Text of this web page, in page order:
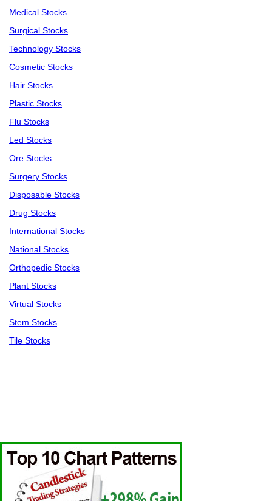
Medical Stocks
Surgical Stocks
Technology Stocks
Cosmetic Stocks
Hair Stocks
Plastic Stocks
Flu Stocks
Led Stocks
Ore Stocks
Surgery Stocks
Disposable Stocks
Drug Stocks
International Stocks
National Stocks
Orthopedic Stocks
Plant Stocks
Virtual Stocks
Stem Stocks
Tile Stocks